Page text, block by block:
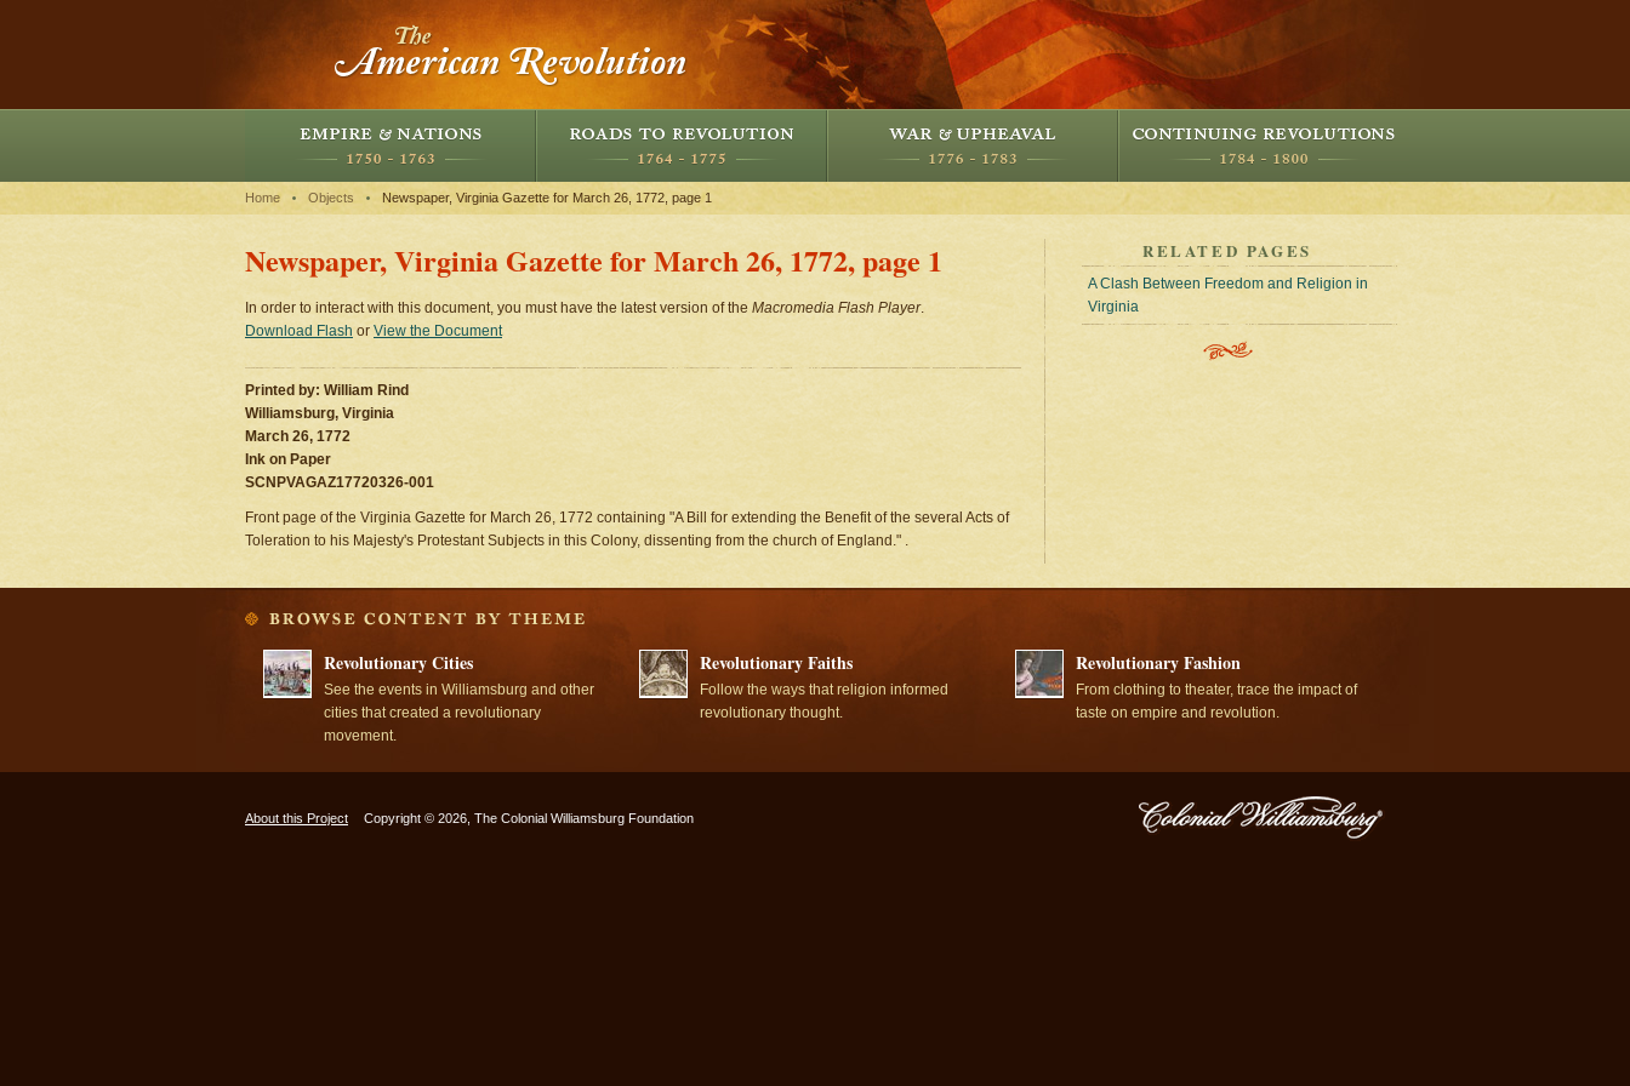
Home Objects Newspaper, Virginia Gazette for March 26, 1772, page 1
Newspaper, Virginia Gazette for March 26, 1772, page 1
In order to interact with this document, you must have the latest version of the Macromedia Flash Player.
Download Flash or View the Document
Printed by: William Rind
Williamsburg, Virginia
March 26, 1772
Ink on Paper
SCNPVAGAZ17720326-001
Front page of the Virginia Gazette for March 26, 1772 containing "A Bill for extending the Benefit of the several Acts of
Toleration to his Majesty's Protestant Subjects in this Colony, dissenting from the church of England." .
RELATED PAGES
A Clash Between Freedom and Religion in
Virginia
Revolutionary Cities
See the events in Williamsburg and other
cities that created a revolutionary
movement.
Revolutionary Faiths
Follow the ways that religion informed
revolutionary thought.
Revolutionary Fashion
From clothing to theater, trace the impact of
taste on empire and revolution.
About this Project Copyright © 2026, The Colonial Williamsburg Foundation